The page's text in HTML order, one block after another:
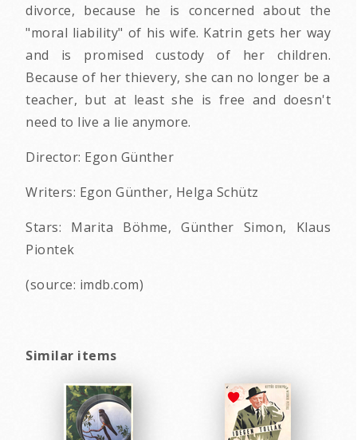
divorce, because he is concerned about the
"moral liability" of his wife. Katrin gets her way
and is promised custody of her children.
Because of her thievery, she can no longer be a
teacher, but at least she is free and doesn't
need to live a lie anymore.
Director: Egon Günther
Writers: Egon Günther, Helga Schütz
Stars: Marita Böhme, Günther Simon, Klaus
Piontek
(source: imdb.com)
Similar items